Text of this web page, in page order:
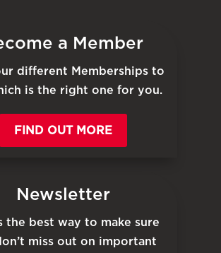
a Member
different Memberships to
is the right one for you.
FIND OUT MORE
Newsletter
the best way to make sure
miss out on important